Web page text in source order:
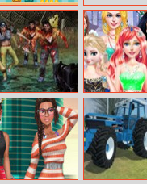
Pig Escape
Zombies Die
Cinderella’s
Fashion Store